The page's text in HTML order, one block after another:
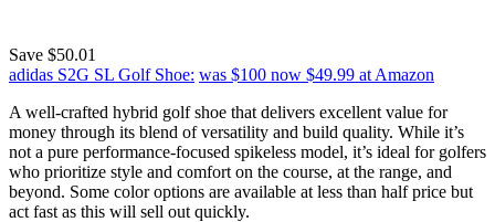
Save $50.01
adidas S2G SL Golf Shoe: was $100 now $49.99 at Amazon
A well-crafted hybrid golf shoe that delivers excellent value for
money through its blend of versatility and build quality. While it’s
not a pure performance-focused spikeless model, it’s ideal for golfers
who prioritize style and comfort on the course, at the range, and
beyond. Some color options are available at less than half price but
act fast as this will sell out quickly.